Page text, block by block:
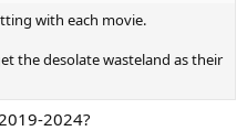
with each movie.
the desolate wasteland as their
2024?